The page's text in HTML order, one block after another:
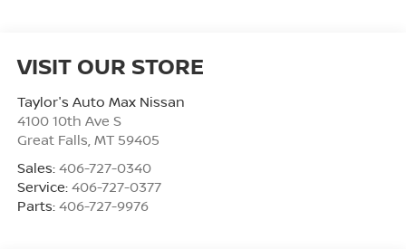
VISIT OUR STORE
Taylor's Auto Max Nissan
4100 10th Ave S
Great Falls MT 59405
Sales: 406-727-0340
Service: 406-727-0377
Parts: 406-727-9976